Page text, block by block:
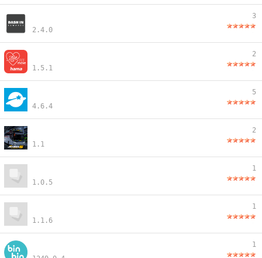
2.4.0
3
1.5.1
2
4.6.4
5
1.1
2
1.0.5
1
1.1.6
1
1